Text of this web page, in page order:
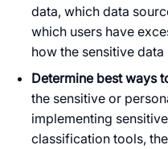
data, which data
which users have
how the sensitive
Determine best ways
the sensitive or
implementing
classification tools,